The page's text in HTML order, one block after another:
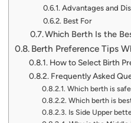
Advantages and
Best For
Which Berth Is the
Berth Preference Tips
How to Select Birth
Frequently Asked
Which berth is
Which berth is
Is Side Upper